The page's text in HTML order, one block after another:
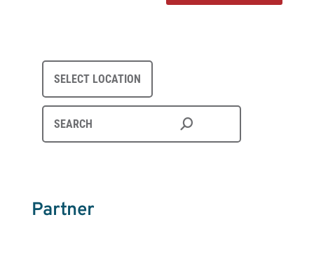
SELECT LOCATION
Partner